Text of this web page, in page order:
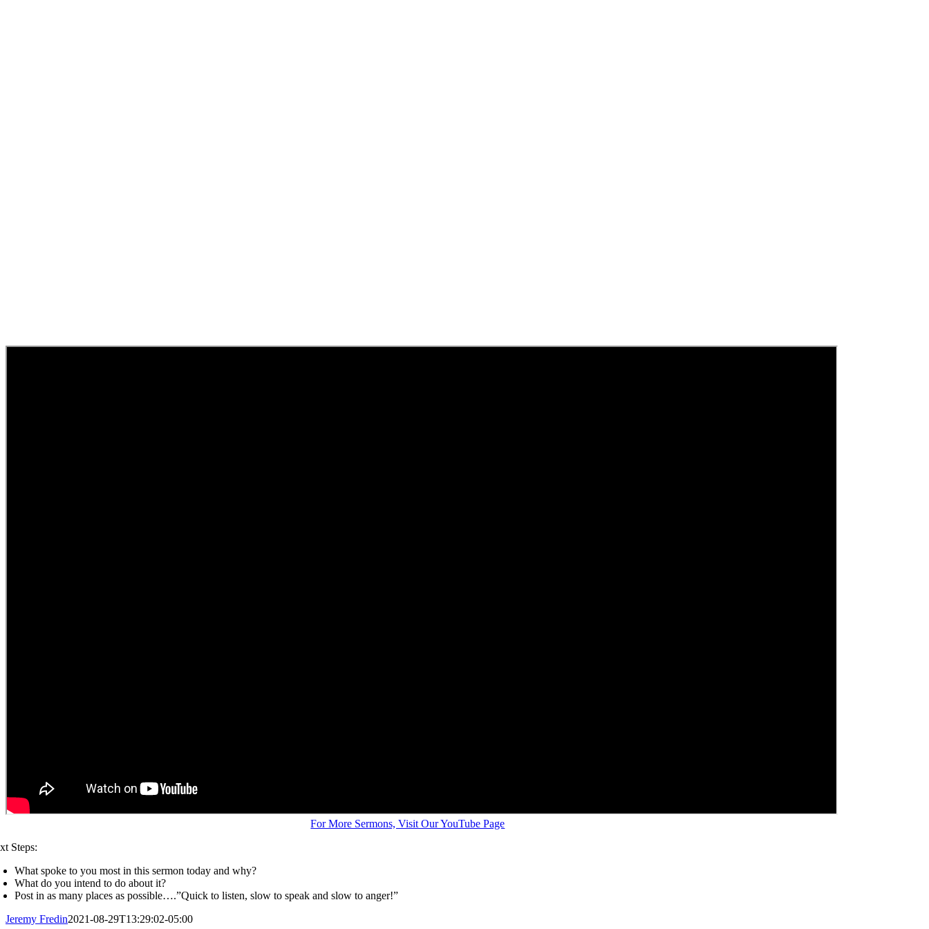
For More Sermons, Visit Our YouTube Page
Steps:
What spoke to you most in this sermon today and why?
What do you intend to do about it?
Post in as many places as possible….”Quick to listen, slow to speak and slow to anger!”
Jeremy Fredin2021-08-29T13:29:02-05:00